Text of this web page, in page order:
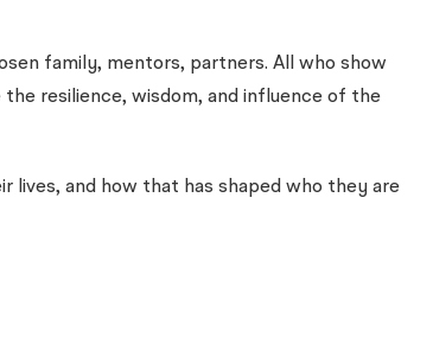
family, mentors, partners. All who show
resilience, wisdom, and influence of the
and how that has shaped who they are